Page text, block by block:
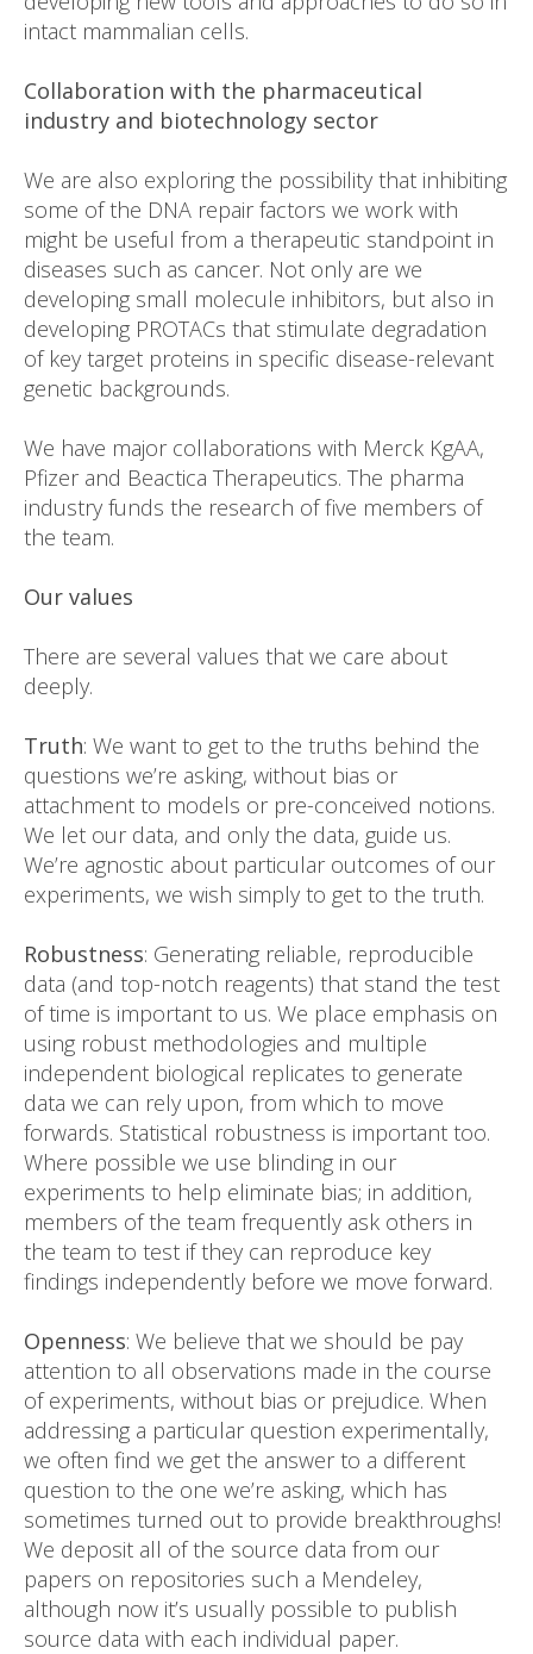
intact mammalian cells.
Collaboration with the pharmaceutical
industry and biotechnology sector
We are also exploring the possibility that inhibiting
some of the DNA repair factors we work with
might be useful from a therapeutic standpoint in
diseases such as cancer. Not only are we
developing small molecule inhibitors, but also in
developing PROTACs that stimulate degradation
of key target proteins in specific disease-relevant
genetic backgrounds.
We have major collaborations with Merck KgAA,
Pfizer and Beactica Therapeutics. The pharma
industry funds the research of five members of
the team.
Our values
There are several values that we care about
deeply.
Truth: We want to get to the truths behind the
questions we’re asking, without bias or
attachment to models or pre-conceived notions.
We let our data, and only the data, guide us.
We’re agnostic about particular outcomes of our
experiments, we wish simply to get to the truth.
Robustness: Generating reliable, reproducible
data (and top-notch reagents) that stand the test
of time is important to us. We place emphasis on
using robust methodologies and multiple
independent biological replicates to generate
data we can rely upon, from which to move
forwards. Statistical robustness is important too.
Where possible we use blinding in our
experiments to help eliminate bias; in addition,
members of the team frequently ask others in
the team to test if they can reproduce key
findings independently before we move forward.
Openness: We believe that we should be pay
attention to all observations made in the course
of experiments, without bias or prejudice. When
addressing a particular question experimentally,
we often find we get the answer to a different
question to the one we’re asking, which has
sometimes turned out to provide breakthroughs!
We deposit all of the source data from our
papers on repositories such a Mendeley,
although now it’s usually possible to publish
source data with each individual paper.